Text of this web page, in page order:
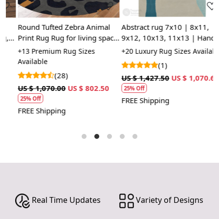
Easy Maintenance
Our hand-tufted rugs are designed for everyday living.
They are easy to clean and maintain, allowing you to
enjoy your beautiful space without the worry of
HOW IT WORKS:
1. Choose the desired size for your room.
2. Place the rug in your desired location.
and vacuuming regularly to maintain its beauty and
quality.
Round Tufted Zebra Animal
Print Rug Rug for living space
and coxy
+13 Premium Rug Sizes
Available
(28)
US $ 1,070.00 US $ 802.50
25% Off
FREE Shipping
Abstract rug 7x10 | 8x11,
9x12, 10x13, 11x13 | Hand
tufting | Woolen carpet |
Kids, Dining, room | Area
rugs
+20 Luxury Rug Sizes Available
(1)
US $ 1,427.50 US $ 1,070.63
25% Off
FREE Shipping
Real Time Updates Variety of Designs